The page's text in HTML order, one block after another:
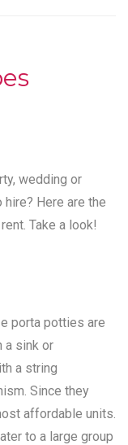
wedding or
hire? Here are the
Take a look!
porta potties are
a sink or
a string
Since they
affordable units.
to a large group